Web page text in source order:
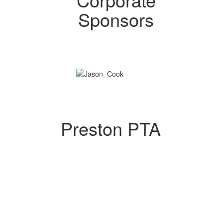
Sponsors
Preston PTA